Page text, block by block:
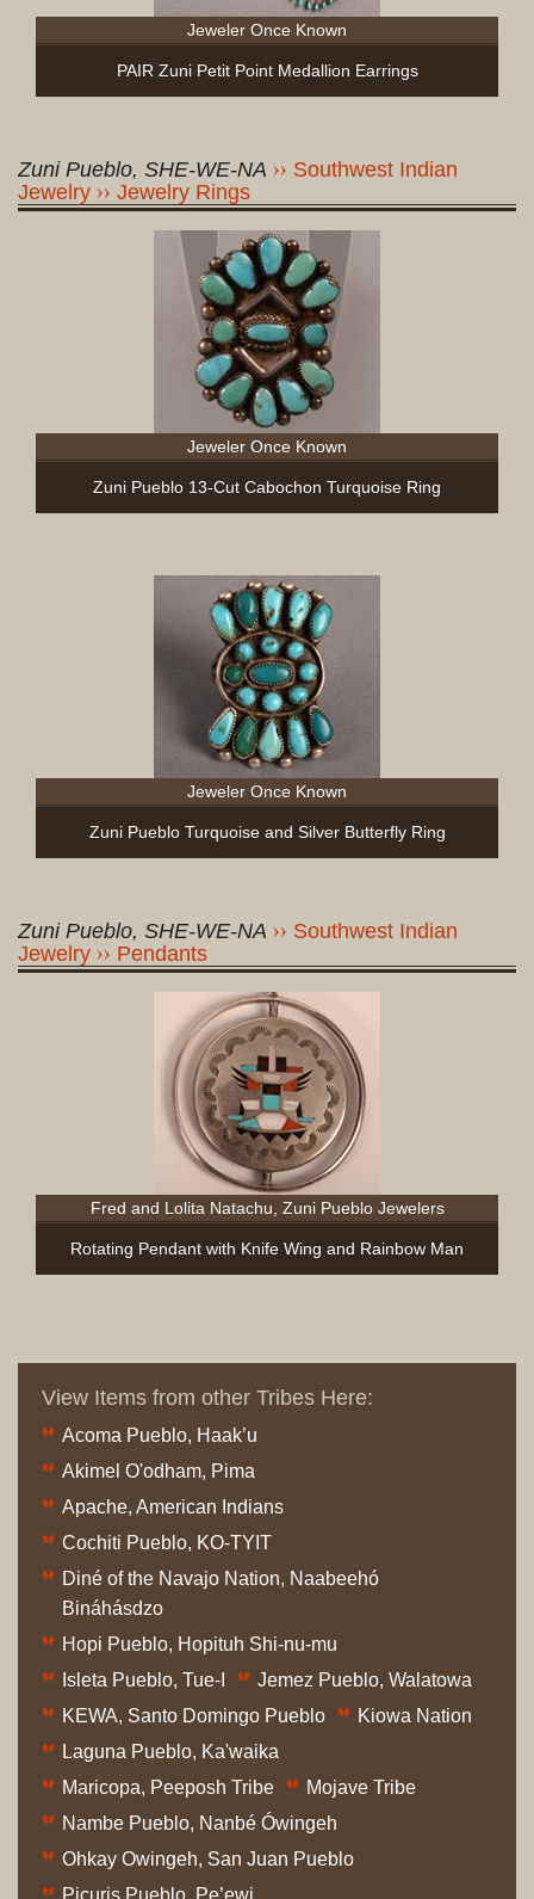
Jeweler Once Known
PAIR Zuni Petit Point Medallion Earrings
Zuni Pueblo, SHE-WE-NA
Southwest Indian
Jewelry
Jewelry Rings
Jeweler Once Known
Zuni Pueblo 13-Cut Cabochon Turquoise Ring
Jeweler Once Known
Zuni Pueblo Turquoise and Silver Butterfly Ring
Zuni Pueblo, SHE-WE-NA
Southwest Indian
Jewelry
Pendants
Fred and Lolita Natachu, Zuni Pueblo Jewelers
Rotating Pendant with Knife Wing and Rainbow Man
View Items from other Tribes Here:
Acoma Pueblo, Haak’u
Akimel O'odham, Pima
Apache, American Indians
Cochiti Pueblo, KO-TYIT
Diné of the Navajo Nation, Naabeehó
Bináhásdzo
Hopi Pueblo, Hopituh Shi-nu-mu
Isleta Pueblo, Tue-I
Jemez Pueblo, Walatowa
KEWA, Santo Domingo Pueblo
Kiowa Nation
Laguna Pueblo, Ka'waika
Maricopa, Peeposh Tribe
Mojave Tribe
Nambe Pueblo, Nanbé Ówingeh
Ohkay Owingeh, San Juan Pueblo
Picuris Pueblo, Pe’ewi